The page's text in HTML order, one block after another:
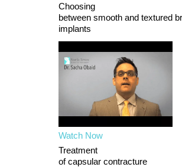
Choosing
between smooth and textured
implants
Watch Now
Treatment
of capsular contracture